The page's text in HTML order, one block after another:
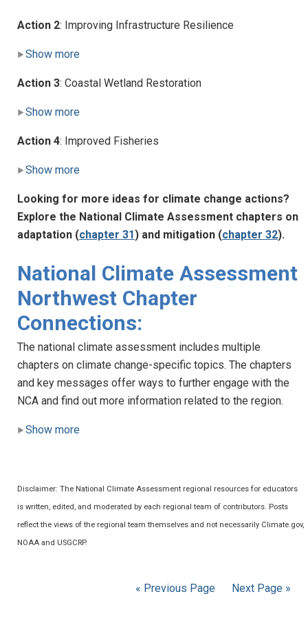
Action 2: Improving Infrastructure Resilience
Show more
Action 3: Coastal Wetland Restoration
Show more
Action 4: Improved Fisheries
Show more
Looking for more ideas for climate change actions?
Explore the National Climate Assessment chapters on
adaptation (chapter 31) and mitigation (chapter 32).
National Climate Assessment
Northwest Chapter
Connections:
The national climate assessment includes multiple
chapters on climate change-specific topics. The chapters
and key messages offer ways to further engage with the
NCA and find out more information related to the region.
Show more
Disclaimer: The National Climate Assessment regional resources for educators
is written, edited, and moderated by each regional team of contributors. Posts
reflect the views of the regional team themselves and not necessarily Climate.gov,
NOAA and USGCRP.
« Previous Page Next Page »